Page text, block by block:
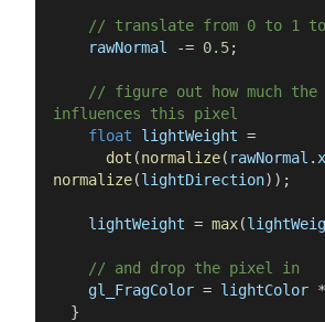
// translate from 0 to 1 to
rawNormal
-= 0.5;
// figure out how much the
influences this pixel
float
lightWeight =
dot (normalize( rawNormal .
normalize(lightDirection) ) ;
lightWeight = max(
// and drop the pixel in
gl_FragColor = lightColor *
}